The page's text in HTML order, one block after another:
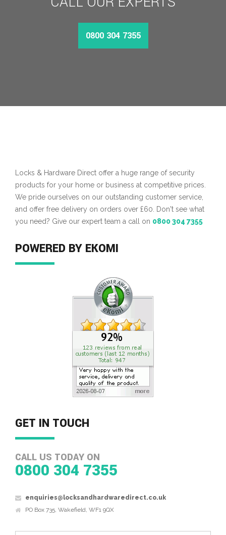
0800 304 7355
Locks & Hardware Direct offer a huge range of security
products for your home or business at competitive prices.
We pride ourselves on our outstanding customer service,
and offer free delivery on orders over £60. Don't see what
you need? Give our expert team a call on 0800 304 7355
POWERED BY EKOMI
GET IN TOUCH
CALL US TODAY ON
0800 304 7355
enquiries@locksandhardwaredirect.co.uk
PO Box 735, Wakefield, WF1 9QX